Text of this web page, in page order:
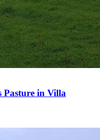
Pasture in Villa